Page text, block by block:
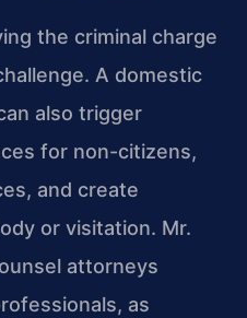
the criminal charge
A domestic
also trigger
for non-citizens,
and create
or visitation. Mr.
attorneys
as